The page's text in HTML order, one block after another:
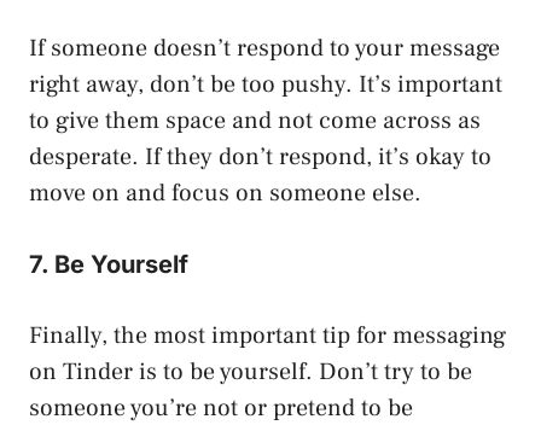
If someone doesn’t respond to your message
right away, don’t be too pushy. It’s important
to give them space and not come across as
desperate. If they don’t respond, it’s okay to
move on and focus on someone else.
7. Be Yourself
Finally, the most important tip for messaging
on Tinder is to be yourself. Don’t try to be
someone you’re not or pretend to be